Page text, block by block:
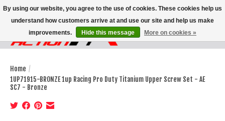
Wish List
Cart
Home /
1UP71915-BRONZE 1up Racing Pro Duty Titanium Upper Screw Set - AE
SC7 - Bronze
By using our website, you agree to the use of cookies. These cookies help us
understand how customers arrive at and use our site and help us make
improvements.
Hide this message More on cookies »